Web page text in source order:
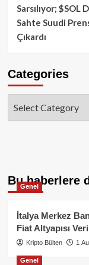
Sarsılıyor;
Sahte Suudi
Çıkardı
Categories
Bu haberlere
Genel
İtalya Merkez
Fiat Altyapısı
Kripto Bülten 1
Genel